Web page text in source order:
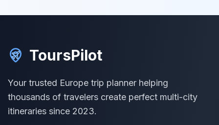
ToursPilot
Your trusted Europe trip planner helping
thousands of travelers create perfect multi-city
itineraries since 2023.